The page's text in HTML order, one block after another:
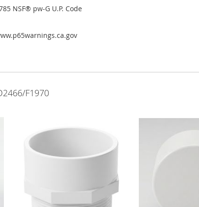
NSF® pw-G U.P. Code
F1970